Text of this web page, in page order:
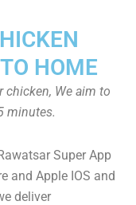
HOME
chicken, We aim to
minutes.
Super App
and Apple IOS and
deliver